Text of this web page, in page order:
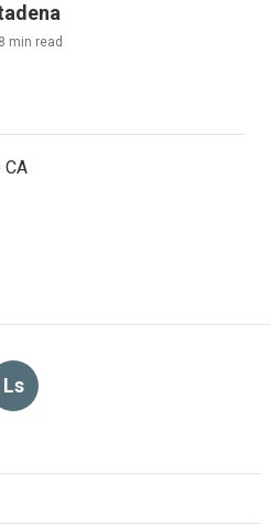
8 min read
CA
Ls